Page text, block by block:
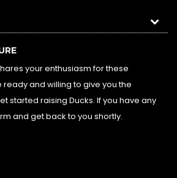
your enthusiasm for these
and willing to give you the
started raising Ducks. If you have any
and get back to you shortly.